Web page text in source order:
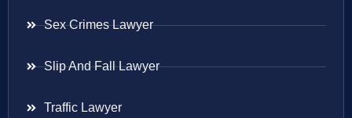
Sex Crimes Lawyer
Slip And Fall Lawyer
Traffic Lawyer